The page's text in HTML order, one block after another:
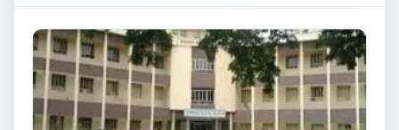
academic background with our counsellors for
accurate eligibility guidance.
Fees, Scholarships & Payment Options
The fee structure for BE Civil Engineering at East Point
Group of Institutions Bangalore varies based on